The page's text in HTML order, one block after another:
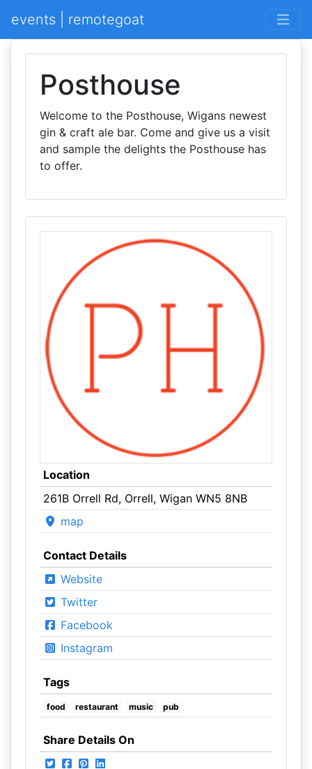
events | remotegoat
Posthouse
Welcome to the Posthouse, Wigans newest
gin & craft ale bar. Come and give us a visit
and sample the delights the Posthouse has
to offer.
Location
261B Orrell Rd, Orrell, Wigan WN5 8NB
map
Contact Details
Website
Twitter
Facebook
Instagram
Tags
food restaurant music pub
Share Details On